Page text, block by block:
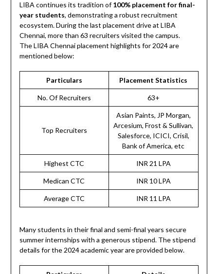
LIBA continues its tradition of100% placement for final-
year students, demonstrating a robust recruitment
ecosystem. During the last placement drive at LIBA
Chennai, more than 63 recruiters visited the campus.
The LIBA Chennai placement highlights for 2024 are
mentioned below:
Particulars Placement Statistics
No. Of Recruiters 63+
Top Recruiters
Asian Paints, JP Morgan,
Arcesium, Frost & Sullivan,
Salesforce, ICICI, Crisil,
Bank of America, etc
Highest CTC INR 21 LPA
Medican CTC INR 10 LPA
Average CTC INR 11 LPA
Many students in their final and semi-final years secure
summer internships with a generous stipend. The stipend
details for the 2024 academic year are provided below.